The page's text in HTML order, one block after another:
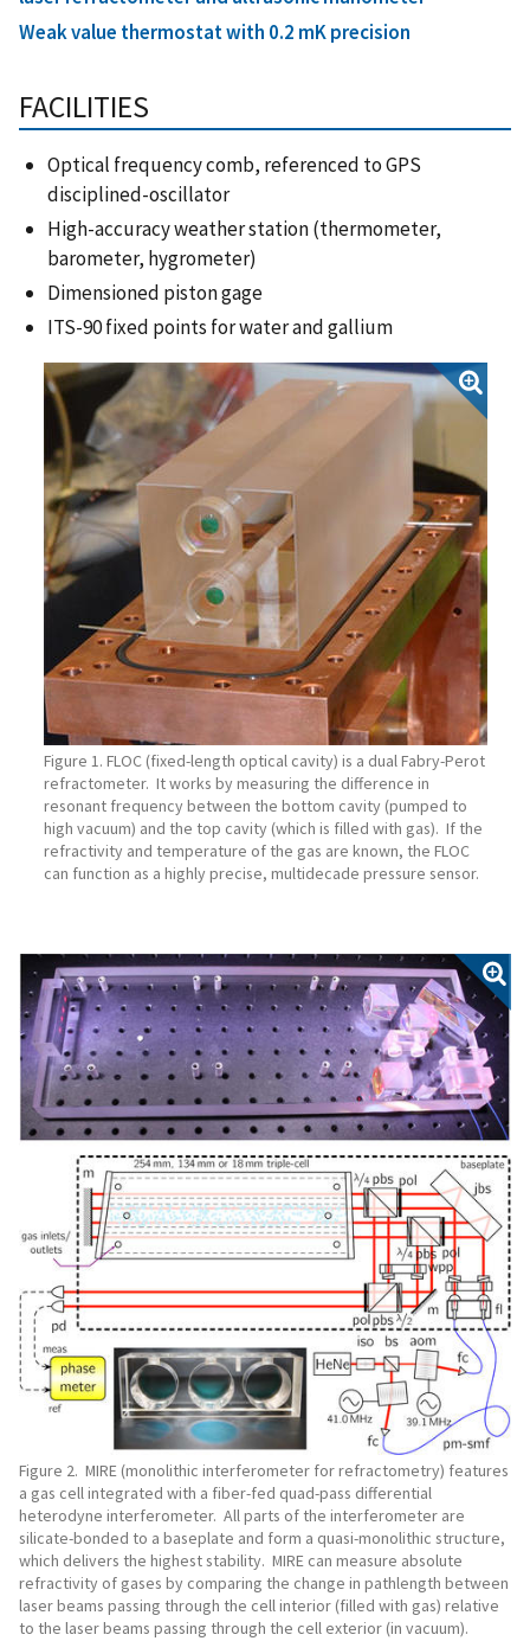
Weak value thermostat with 0.2 mK precision
FACILITIES
Optical frequency comb, referenced to GPS
disciplined-oscillator
High-accuracy weather station (thermometer,
barometer, hygrometer)
Dimensioned piston gage
ITS-90 fixed points for water and gallium
Figure 1. FLOC (fixed-length optical cavity) is a dual Fabry-Perot
refractometer. It works by measuring the difference in
resonant frequency between the bottom cavity (pumped to
high vacuum) and the top cavity (which is filled with gas). If the
refractivity and temperature of the gas are known, the FLOC
can function as a highly precise, multidecade pressure sensor.
Figure 2. MIRE (monolithic interferometer for refractometry) features
a gas cell integrated with a fiber-fed quad-pass differential
heterodyne interferometer. All parts of the interferometer are
silicate-bonded to a baseplate and form a quasi-monolithic structure,
which delivers the highest stability. MIRE can measure absolute
refractivity of gases by comparing the change in pathlength between
laser beams passing through the cell interior (filled with gas) relative
to the laser beams passing through the cell exterior (in vacuum).